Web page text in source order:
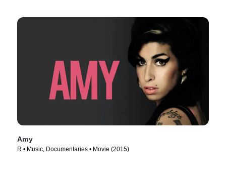
Amy
R • Music, Documentaries • Movie (2015)